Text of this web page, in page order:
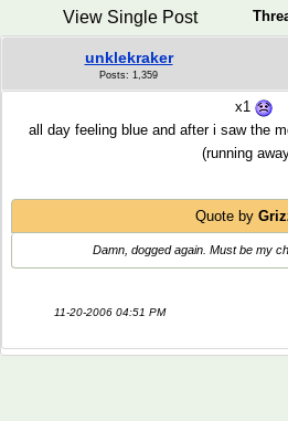
View Single Post
unklekraker
Posts: 1,359
x1
all day feeling blue and after i saw the
(running
Quote by
Damn, doggedagain. Must be my
11-20-2006 04:51 PM